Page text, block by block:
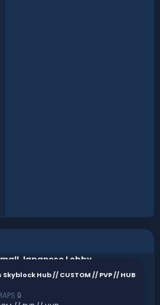
Japanese Lobby
Hub // CUSTOM // PVP // HUB
🔒